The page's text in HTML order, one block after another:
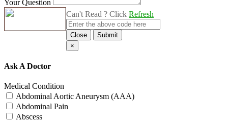
Your Question
Can't Read ? Click Refresh
Close
Submit
×
Ask A Doctor
Medical Condition
Abdominal Aortic Aneurysm (AAA)
Abdominal Pain
Abscess